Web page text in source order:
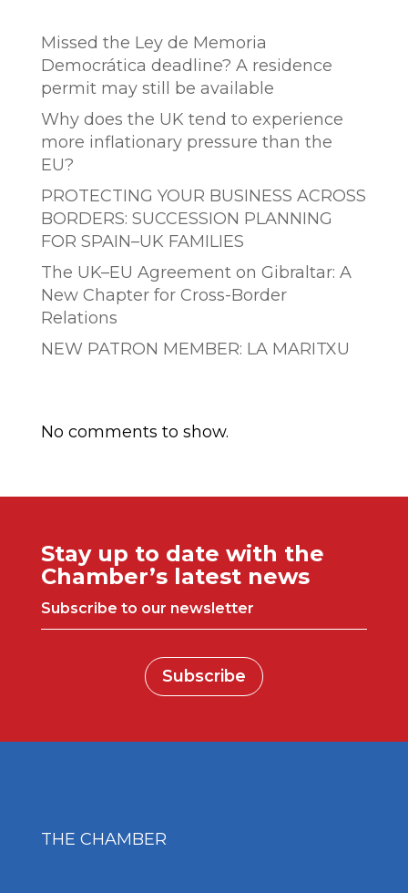
Missed the Ley de Memoria
Democrática deadline? A residence
permit may still be available
Why does the UK tend to experience
more inflationary pressure than the
EU?
PROTECTING YOUR BUSINESS ACROSS
BORDERS: SUCCESSION PLANNING
FOR SPAIN–UK FAMILIES
The UK–EU Agreement on Gibraltar: A
New Chapter for Cross-Border
Relations
NEW PATRON MEMBER: LA MARITXU
No comments to show.
Stay up to date with the
Chamber’s latest news
Subscribe to our newsletter
Subscribe
THE CHAMBER